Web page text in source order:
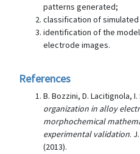
patterns generated;
classification of
identification of the
electrode images.
References
B. Bozzini, D. Lacitignola, I.
organization in alloy
morphochemical
experimental validation.
(2013).